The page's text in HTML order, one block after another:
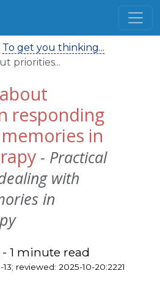
To get you thinking...
priorities...
responding
in
- Practical
with
in
- 1 minute read
reviewed: 2025-10-20:2221